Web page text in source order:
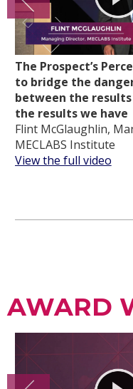
The Prospect’s
to bridge the
between the
the results we have
Flint McGlaughlin,
MECLABS Institute
View the full video
AWARD